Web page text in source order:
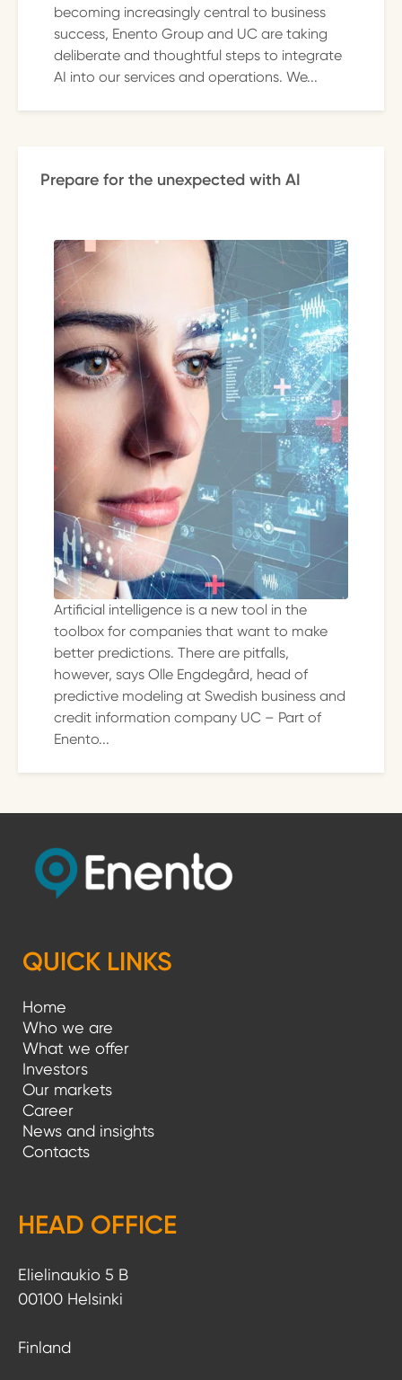
becoming increasingly central to business
success, Enento Group and UC are taking
deliberate and thoughtful steps to integrate
AI into our services and operations. We...
Prepare for the unexpected with AI
Artificial intelligence is a new tool in the
toolbox for companies that want to make
better predictions. There are pitfalls,
however, says Olle Engdegård, head of
predictive modeling at Swedish business and
credit information company UC – Part of
Enento...
QUICK LINKS
Home
Who we are
What we offer
Investors
Our markets
Career
News and insights
Contacts
HEAD OFFICE
Elielinaukio 5 B
00100 Helsinki
Finland